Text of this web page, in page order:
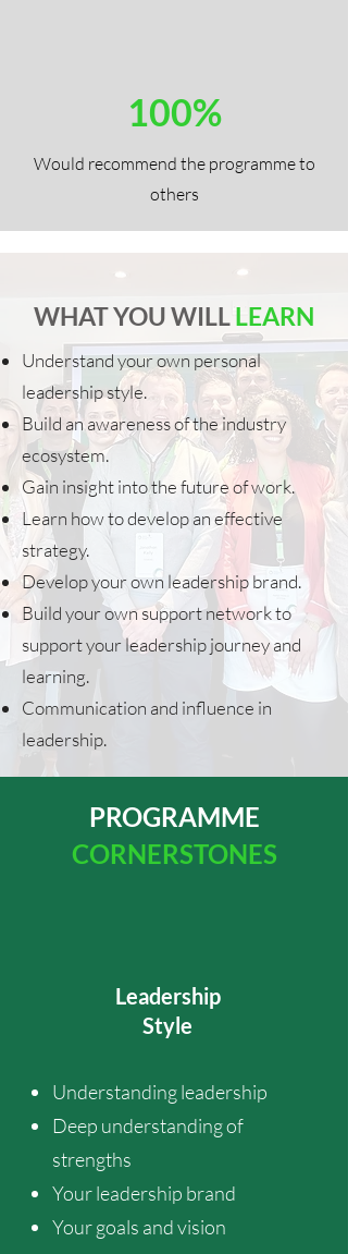
100%
Would recommend the programme to
others
WHAT YOU WILLLEARN
Understand your own personal
leadership style.
Build an awareness of the industry
ecosystem.
Gain insight into the future of work.
Learn how to develop an effective
strategy.
Develop your own leadership brand.
Build your own support network to
support your leadership journey and
learning.
Communication and influence in
leadership.
PROGRAMME
CORNERSTONES
Leadership
Style
Understanding leadership
Deep understanding of
strengths
Your leadership brand
Your goals and vision